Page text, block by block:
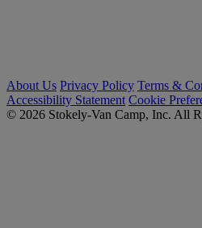
About Us Privacy Policy Terms &
Accessibility Statement Cookie
© 2026 Stokely-Van Camp, Inc. All